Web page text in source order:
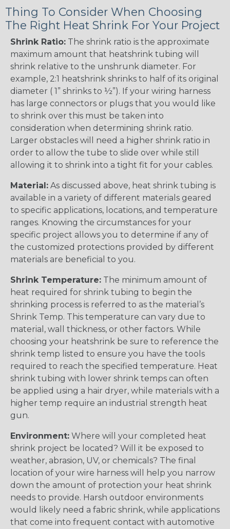
Thing To Consider When Choosing
The Right Heat Shrink For Your Project
Shrink Ratio: The shrink ratio is the approximate
maximum amount that heatshrink tubing will
shrink relative to the unshrunk diameter. For
example, 2:1 heatshrink shrinks to half of its original
diameter ( 1” shrinks to ½”). If your wiring harness
has large connectors or plugs that you would like
to shrink over this must be taken into
consideration when determining shrink ratio.
Larger obstacles will need a higher shrink ratio in
order to allow the tube to slide over while still
allowing it to shrink into a tight fit for your cables.
Material: As discussed above, heat shrink tubing is
available in a variety of different materials geared
to specific applications, locations, and temperature
ranges. Knowing the circumstances for your
specific project allows you to determine if any of
the customized protections provided by different
materials are beneficial to you.
Shrink Temperature: The minimum amount of
heat required for shrink tubing to begin the
shrinking process is referred to as the material’s
Shrink Temp. This temperature can vary due to
material, wall thickness, or other factors. While
choosing your heatshrink be sure to reference the
shrink temp listed to ensure you have the tools
required to reach the specified temperature. Heat
shrink tubing with lower shrink temps can often
be applied using a hair dryer, while materials with a
higher temp require an industrial strength heat
gun.
Environment: Where will your completed heat
shrink project be located? Will it be exposed to
weather, abrasion, UV, or chemicals? The final
location of your wire harness will help you narrow
down the amount of protection your heat shrink
needs to provide. Harsh outdoor environments
would likely need a fabric shrink, while applications
that come into frequent contact with automotive